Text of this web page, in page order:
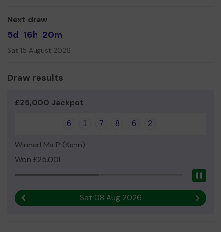
Next draw
5d 16h 20m
Sat 15 August 2026
Draw results
£25,000 Jackpot
6 1 7 8 6 2
Winner! Ms P (Kenn)
Won £25.00!
Sat 08 Aug 2026 Next